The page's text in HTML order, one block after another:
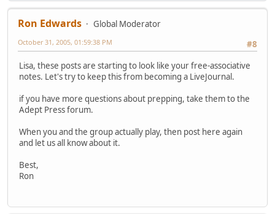
Ron Edwards
Global Moderator
#8
October 31, 2005, 01:59:38 PM
Lisa, these posts are starting to look like your free-associative
notes. Let's try to keep this from becoming a LiveJournal.
if you have more questions about prepping, take them to the
Adept Press forum.
When you and the group actually play, then post here again
and let us all know about it.
Best,
Ron